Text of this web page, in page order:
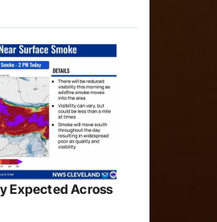
Expected Across